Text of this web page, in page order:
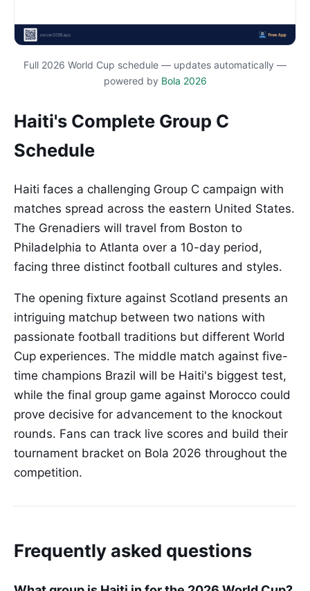
Full 2026 World Cup schedule — updates automatically —
powered by Bola 2026
Haiti's Complete Group C
Schedule
Haiti faces a challenging Group C campaign with
matches spread across the eastern United States.
The Grenadiers will travel from Boston to
Philadelphia to Atlanta over a 10-day period,
facing three distinct football cultures and styles.
The opening fixture against Scotland presents an
intriguing matchup between two nations with
passionate football traditions but different World
Cup experiences. The middle match against five-
time champions Brazil will be Haiti's biggest test,
while the final group game against Morocco could
prove decisive for advancement to the knockout
rounds. Fans can track live scores and build their
tournament bracket on Bola 2026 throughout the
competition.
Frequently asked questions